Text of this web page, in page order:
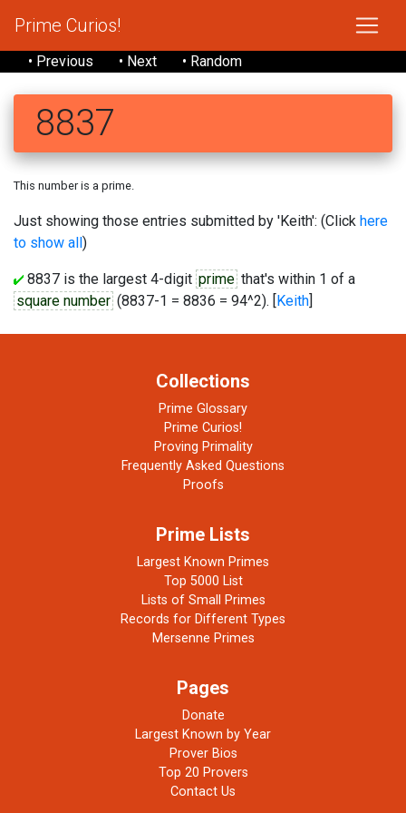
Prime Curios!
• Previous • Next • Random
8837
This number is a prime.
Just showing those entries submitted by 'Keith': (Click here
to show all)
8837 is the largest 4-digit prime that's within 1 of a
square number (8837-1 = 8836 = 94^2). [Keith]
Collections
Prime Glossary
Prime Curios!
Proving Primality
Frequently Asked Questions
Proofs
Prime Lists
Largest Known Primes
Top 5000 List
Lists of Small Primes
Records for Different Types
Mersenne Primes
Pages
Donate
Largest Known by Year
Prover Bios
Top 20 Provers
Contact Us